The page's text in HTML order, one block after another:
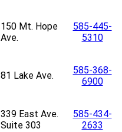
150 Mt. Hope
Ave.
585-445-
5310
81 Lake Ave.
585-368-
6900
339 East Ave.
Suite 303
585-434-
2633